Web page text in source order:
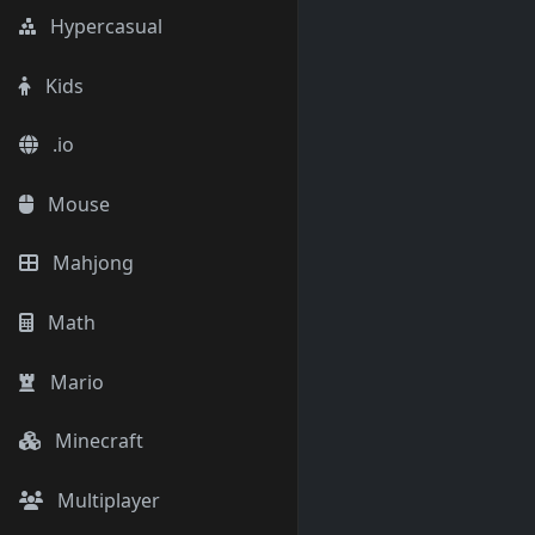
Hypercasual
Kids
.io
Mouse
Mahjong
Math
Mario
Minecraft
Multiplayer